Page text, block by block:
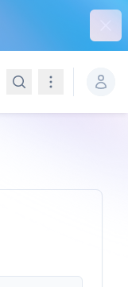
SearchNavigation